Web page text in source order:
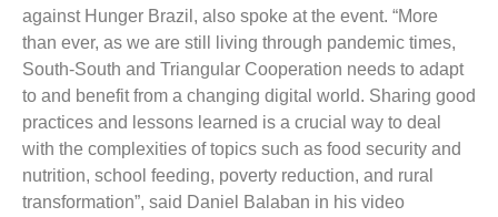
against Hunger Brazil, also spoke at the event. “More
than ever, as we are still living through pandemic times,
South-South and Triangular Cooperation needs to adapt
to and benefit from a changing digital world. Sharing good
practices and lessons learned is a crucial way to deal
with the complexities of topics such as food security and
nutrition, school feeding, poverty reduction, and rural
transformation”, said Daniel Balaban in his video